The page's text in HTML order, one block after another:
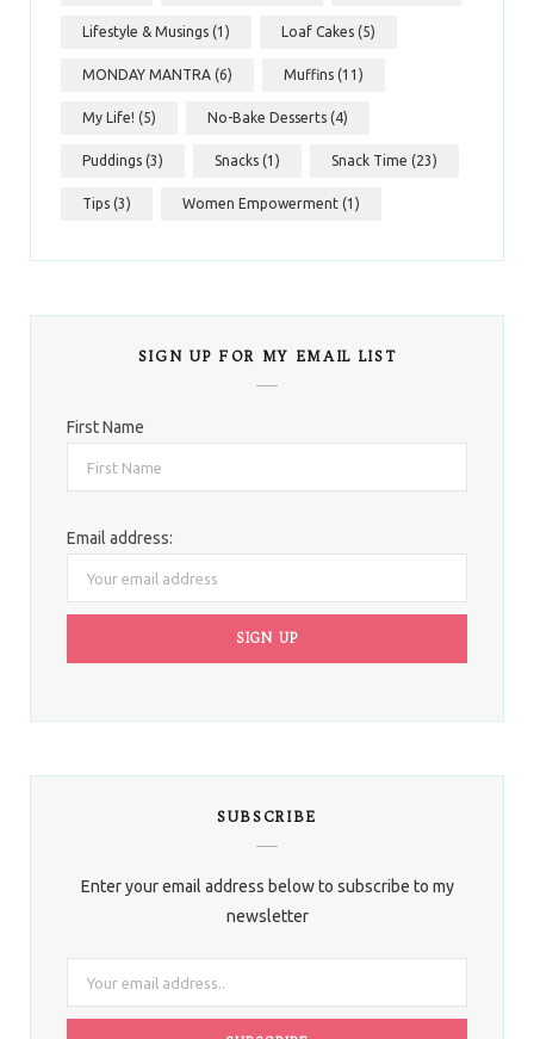
Lifestyle & Musings (1) Loaf Cakes (5)
MONDAY MANTRA (6) Muffins (11)
My Life! (5) No-Bake Desserts (4)
Puddings (3) Snacks (1) Snack Time (23)
Tips (3) Women Empowerment (1)
SIGN UP FOR MY EMAIL LIST
First Name
Email address:
SUBSCRIBE
Enter your email address below to subscribe to my
newsletter